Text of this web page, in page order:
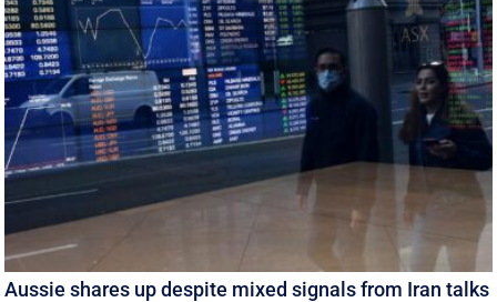
Aussie shares up despite mixed signals from Iran talks